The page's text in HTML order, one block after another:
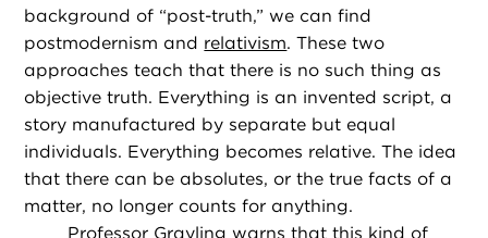
background of “post-truth,” we can find
postmodernism and relativism. These two
approaches teach that there is no such thing as
objective truth. Everything is an invented script, a
story manufactured by separate but equal
individuals. Everything becomes relative. The idea
that there can be absolutes, or the true facts of a
matter, no longer counts for anything.
Professor Grayling warns that this kind of